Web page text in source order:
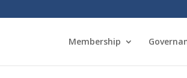
Membership